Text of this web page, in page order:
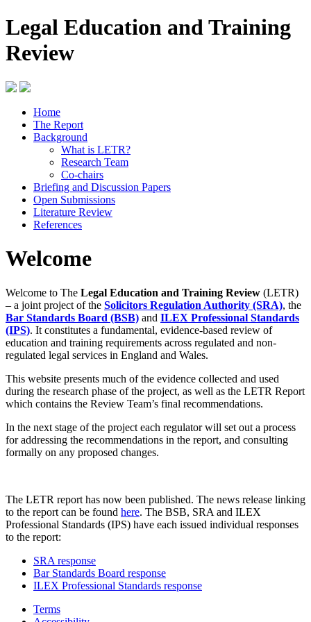
Legal Education and Training
Review
Home
The Report
Background
What is LETR?
Research Team
Co-chairs
Briefing and Discussion Papers
Open Submissions
Literature Review
References
Welcome
Welcome to The Legal Education and Training Review (LETR)
– a joint project of the Solicitors Regulation Authority (SRA), the
Bar Standards Board (BSB) and ILEX Professional Standards
(IPS). It constitutes a fundamental, evidence-based review of
education and training requirements across regulated and non-
regulated legal services in England and Wales.
This website presents much of the evidence collected and used
during the research phase of the project, as well as the LETR Report
which contains the Review Team’s final recommendations.
In the next stage of the project each regulator will set out a process
for addressing the recommendations in the report, and consulting
formally on any proposed changes.
The LETR report has now been published. The news release linking
to the report can be found here. The BSB, SRA and ILEX
Professional Standards (IPS) have each issued individual responses
to the report:
SRA response
Bar Standards Board response
ILEX Professional Standards response
Terms